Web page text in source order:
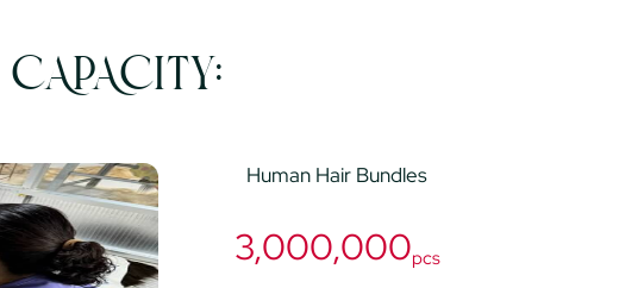
Human Hair Bundles
3,000,000pcs